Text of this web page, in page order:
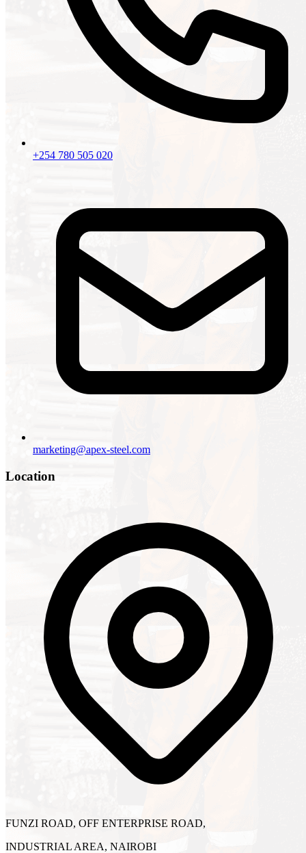
+254 780 505 020
marketing@apex-steel.com
Location
FUNZI ROAD, OFF ENTERPRISE ROAD,
INDUSTRIAL AREA, NAIROBI